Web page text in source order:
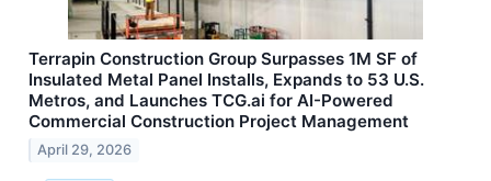
Terrapin Construction Group Surpasses 1M SF of
Insulated Metal Panel Installs, Expands to 53 U.S.
Metros, and Launches TCG.ai for AI-Powered
Commercial Construction Project Management
April 29, 2026